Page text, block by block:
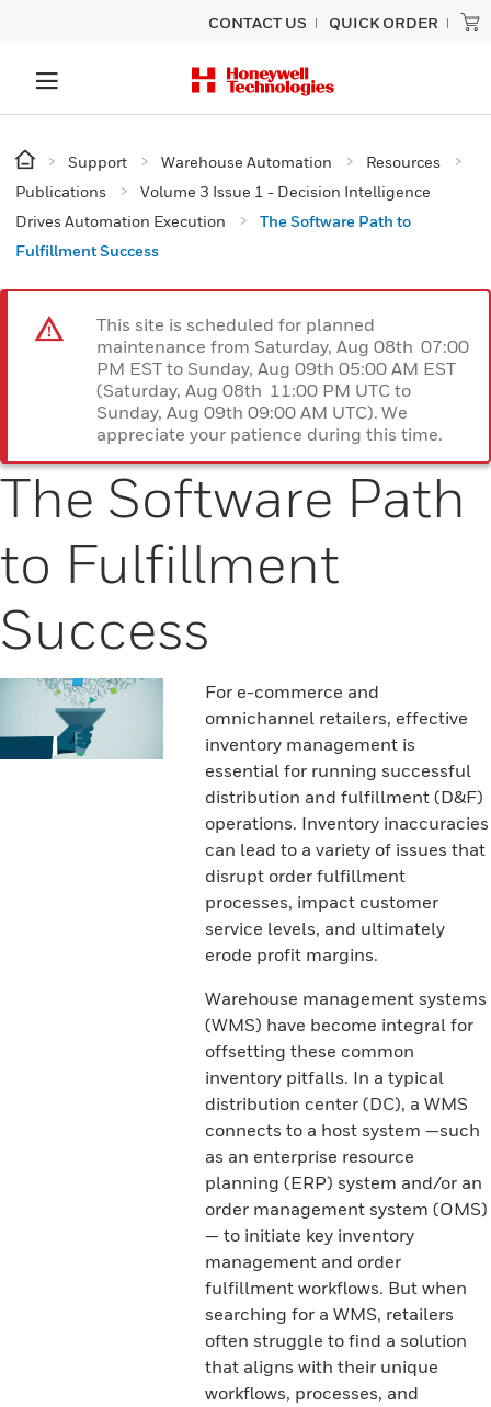
CONTACT US QUICK ORDER
Support Warehouse Automation
Resources
Publications
Volume 3 Issue 1 - Decision Intelligence
Drives Automation Execution
The Software Path to
Fulfillment Success
This site is scheduled for planned
maintenance from Saturday, Aug 08th 07:00
PM EST to Sunday, Aug 09th 05:00 AM EST
(Saturday, Aug 08th 11:00 PM UTC to
Sunday, Aug 09th 09:00 AM UTC). We
appreciate your patience during this time.
The Software Path
to Fulfillment
Success
For e-commerce and
omnichannel retailers, effective
inventory management is
essential for running successful
distribution and fulfillment (D&F)
operations. Inventory inaccuracies
can lead to a variety of issues that
disrupt order fulfillment
processes, impact customer
service levels, and ultimately
erode profit margins.
Warehouse management systems
(WMS) have become integral for
offsetting these common
inventory pitfalls. In a typical
distribution center (DC), a WMS
connects to a host system —such
as an enterprise resource
planning (ERP) system and/or an
order management system (OMS)
— to initiate key inventory
management and order
fulfillment workflows. But when
searching for a WMS, retailers
often struggle to find a solution
that aligns with their unique
workflows, processes, and